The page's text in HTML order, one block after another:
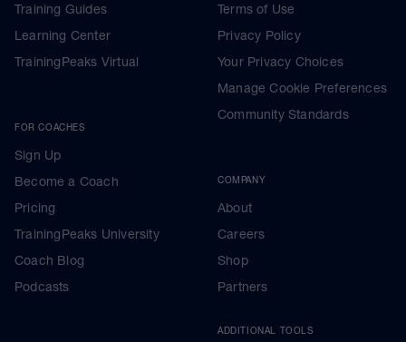
Training Guides
Learning Center
TrainingPeaks Virtual
FOR COACHES
Sign Up
Become a Coach
Pricing
TrainingPeaks University
Coach Blog
Podcasts
Terms of Use
Privacy Policy
Your Privacy Choices
Manage Cookie Preferences
Community Standards
COMPANY
About
Careers
Shop
Partners
ADDITIONAL TOOLS